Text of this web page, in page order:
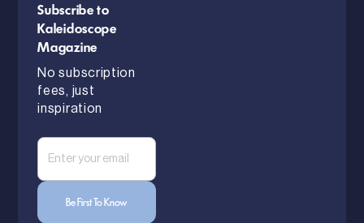
Subscribe to
Kaleidoscope
Magazine
No subscription
fees, just
inspiration